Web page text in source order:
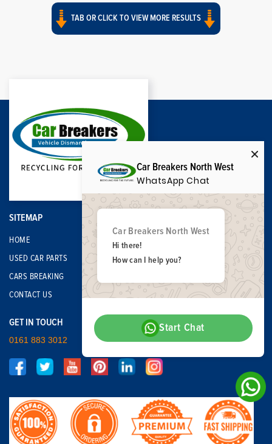
TAB OR CLICK TO VIEW MORE RESULTS
SITEMAP
HOME
USED CAR PARTS
CARS BREAKING
CONTACT US
GET IN TOUCH
0161 883 3012
Car Breakers North West
WhatsApp Chat
Car Breakers North West
Hi there!
How can I help you?
Start Chat